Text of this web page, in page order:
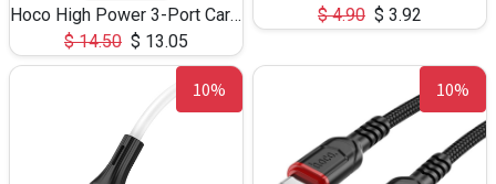
Hoco High Power 3-Port Car Charnger USB-C x2 +USB-A NZ17 -75W
$14.50 $ 13.05
$4.90 $ 3.92
10% 10%